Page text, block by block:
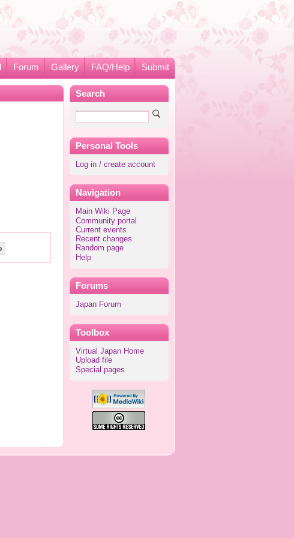
Forum Gallery FAQ/Help Submit
Search
Personal Tools
Log in / create account
Navigation
Main Wiki Page
Community portal
Current events
Recent changes
Random page
Help
Forums
Japan Forum
Toolbox
Virtual Japan Home
Upload file
Special pages